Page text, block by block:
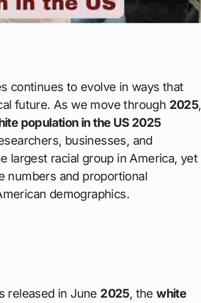
continues to evolve in ways that
future. As we move through 2025,
population in the US 2025
businesses, and
largest racial group in America, yet
numbers and proportional
demographics.
released in June 2025, thewhite